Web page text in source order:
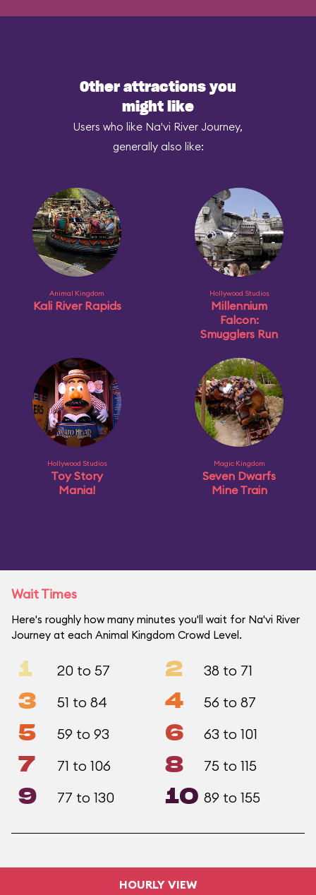
Other attractions you
might like
Users who like Na'vi River Journey,
generally also like:
Animal Kingdom
Kali River Rapids
Hollywood Studios
Millennium
Falcon:
Smugglers Run
Hollywood Studios
Toy Story
Mania!
Magic Kingdom
Seven Dwarfs
Mine Train
Wait Times
Here's roughly how many minutes you'll wait for Na'vi River
Journey at each Animal Kingdom Crowd Level.
1 20 to 57 2 38 to 71
3 51 to 84 4 56 to 87
5 59 to 93 6 63 to 101
7 71 to 106 8 75 to 115
9 77 to 130 10 89 to 155
HOURLY VIEW